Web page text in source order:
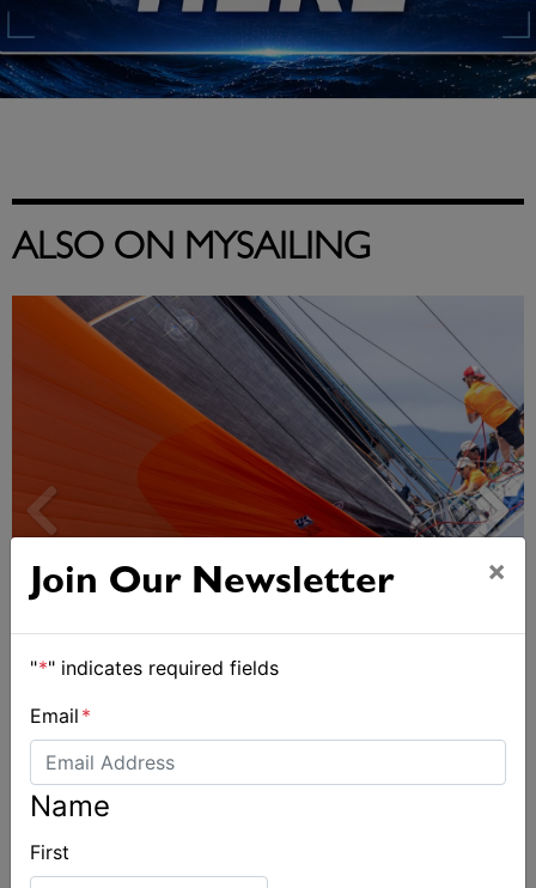
ALSO ON MYSAILING
Join Our Newsletter ×
"*" indicates required fields
Email *
Name
First